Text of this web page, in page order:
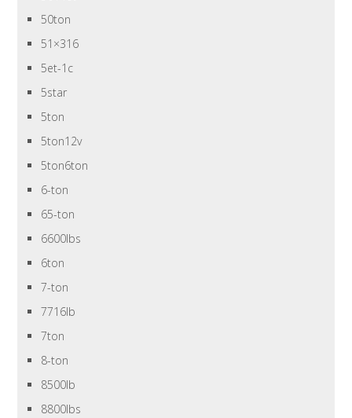
50ton
51×316
5et-1c
5star
5ton
5ton12v
5ton6ton
6-ton
65-ton
6600lbs
6ton
7-ton
7716lb
7ton
8-ton
8500lb
8800lbs